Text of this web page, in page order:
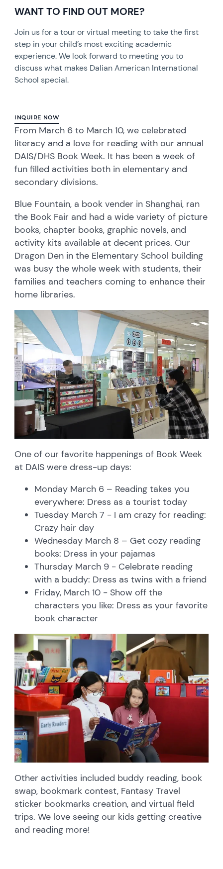
WANT TO FIND OUT MORE?
Join us for a tour or virtual meeting to take the first
step in your child’s most exciting academic
experience. We look forward to meeting you to
discuss what makes Dalian American International
School special.
INQUIRE NOW
From March 6 to March 10, we celebrated
literacy and a love for reading with our annual
DAIS/DHS Book Week. It has been a week of
fun filled activities both in elementary and
secondary divisions.
Blue Fountain, a book vender in Shanghai, ran
the Book Fair and had a wide variety of picture
books, chapter books, graphic novels, and
activity kits available at decent prices. Our
Dragon Den in the Elementary School building
was busy the whole week with students, their
families and teachers coming to enhance their
home libraries.
One of our favorite happenings of Book Week
at DAIS were dress-up days:
Monday March 6 – Reading takes you
everywhere: Dress as a tourist today
Tuesday March 7 - I am crazy for reading:
Crazy hair day
Wednesday March 8 – Get cozy reading
books: Dress in your pajamas
Thursday March 9 - Celebrate reading
with a buddy: Dress as twins with a friend
Friday, March 10 - Show off the
characters you like: Dress as your favorite
book character
Other activities included buddy reading, book
swap, bookmark contest, Fantasy Travel
sticker bookmarks creation, and virtual field
trips. We love seeing our kids getting creative
and reading more!